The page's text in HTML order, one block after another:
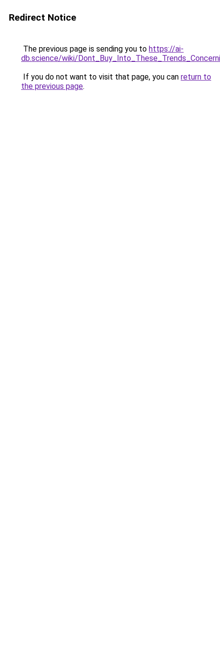
Redirect Notice
The previous page is sending you to https://ai-
db.science/wiki/
If you do not want to visit that page, you can return to
the previous page.